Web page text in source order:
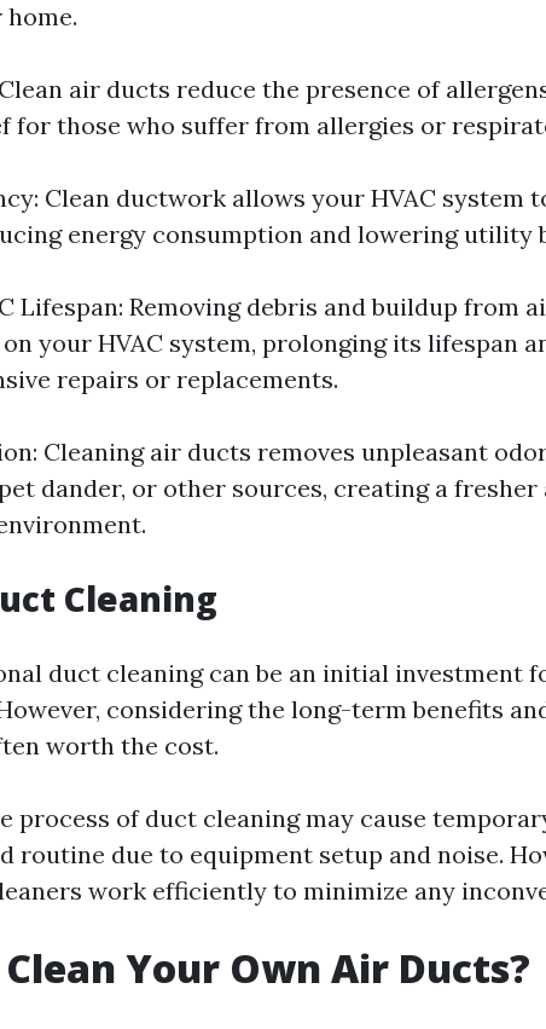
air ducts reduce the presence of
for those who suffer from allergies or
Clean ductwork allows your HVAC system
energy consumption and lowering utility
Lifespan: Removing debris and buildup from
your HVAC system, prolonging its lifespan
repairs or replacements.
Cleaning air ducts removes unpleasant
dander, or other sources, creating a fresher
Cleaning
duct cleaning can be an initial investment
considering the long-term benefits
worth the cost.
process of duct cleaning may cause
routine due to equipment setup and noise.
work efficiently to minimize any
Clean Your Own Air Ducts?